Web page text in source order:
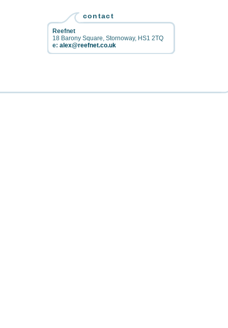
contact
Reefnet
18 Barony Square, Stornoway, HS1 2TQ
e: alex@reefnet.co.uk